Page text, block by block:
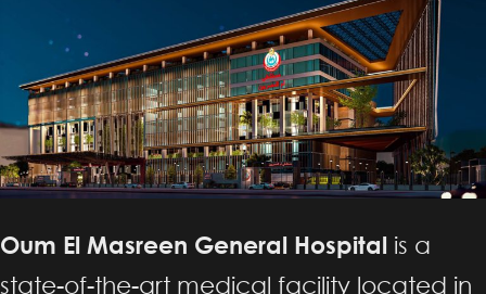
Oum El Masreen General Hospital is a
state-of-the-art medical facility located in